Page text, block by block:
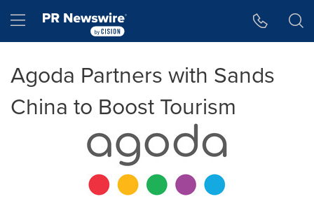
Hamburger menu
Agoda Partners with Sands
China to Boost Tourism